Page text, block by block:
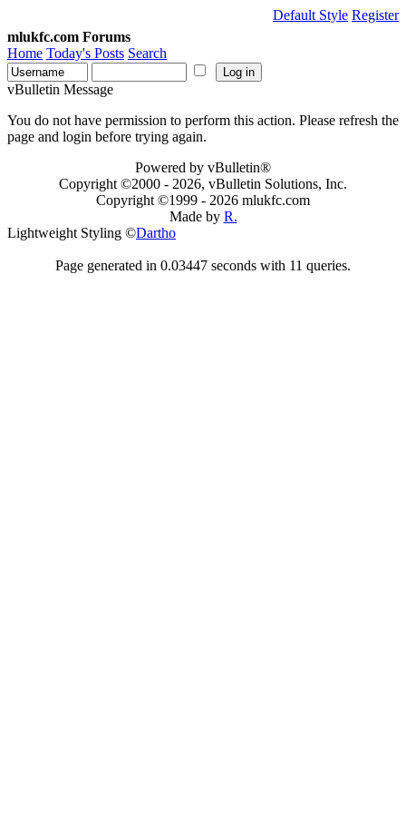
Default Style Register
mlukfc.com Forums
Home Today's Posts Search
vBulletin Message
You do not have permission to perform this action. Please refresh the
page and login before trying again.
Powered by vBulletin®
Copyright ©2000 - 2026, vBulletin Solutions, Inc.
Copyright ©1999 - 2026 mlukfc.com
Made by R.
Lightweight Styling ©Dartho
Page generated in 0.03447 seconds with 11 queries.